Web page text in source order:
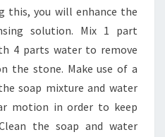
this, you will enhance the
solution. Mix 1 part
4 parts water to remove
the stone. Make use of a
soap mixture and water
motion in order to keep
the soap and water